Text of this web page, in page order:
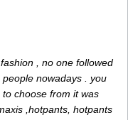
, no one followed
nowadays . you
choose from it was
,hotpants, hotpants